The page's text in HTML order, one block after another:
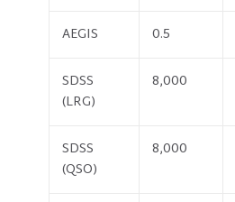
AEGIS 0.5
SDSS
(LRG)
8,000
SDSS
(QSO)
8,000